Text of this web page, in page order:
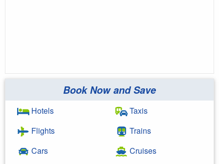
Book Now and Save
Hotels
Flights
Cars
Taxis
Trains
Cruises